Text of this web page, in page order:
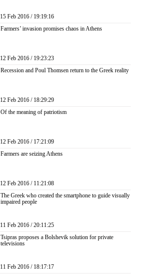
15 Feb 2016 / 19:19:16
Farmers’ invasion promises chaos in Athens
12 Feb 2016 / 19:23:23
Recession and Poul Thomsen return to the Greek reality
12 Feb 2016 / 18:29:29
Of the meaning of patriotism
12 Feb 2016 / 17:21:09
Farmers are seizing Athens
12 Feb 2016 / 11:21:08
The Greek who created the smartphone to guide visually
impaired people
11 Feb 2016 / 20:11:25
Tsipras proposes a Bolshevik solution for private
televisions
11 Feb 2016 / 18:17:17